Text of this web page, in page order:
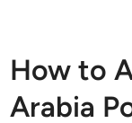
How to
Arabia